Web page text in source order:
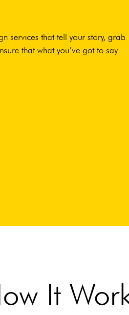
services that tell your story, grab
that what you’ve got to say
It